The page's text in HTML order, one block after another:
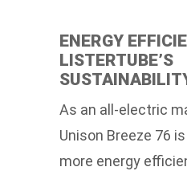
ENERGY
LISTERTUBE’S
As an all-electric
Unison Breeze 76
more energy